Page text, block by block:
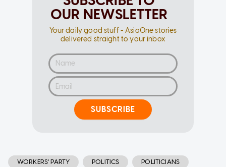
OUR NEWSLETTER
Your daily good stuff - AsiaOne stories
delivered straight to your inbox
SUBSCRIBE
WORKERS' PARTY POLITICS POLITICIANS